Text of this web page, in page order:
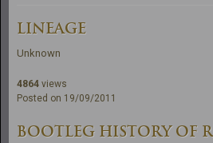
LINEAGE
Unknown
4864 views
Posted on 19/09/2011
BOOTLEG HISTORY OF